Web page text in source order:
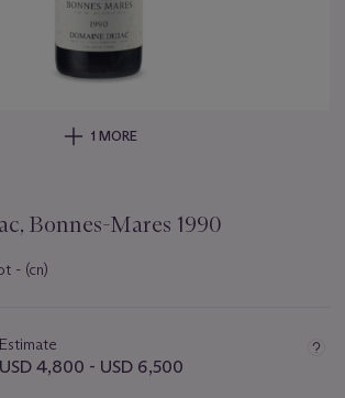
1 MORE
Bonnes-Mares 1990
- (cn)
Estimate
USD 4,800 - USD 6,500